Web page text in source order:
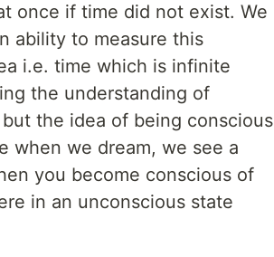
once if time did not exist. We
ability to measure this
i.e. time which is infinite
the understanding of
the idea of being conscious
when we dream, we see a
you become conscious of
in an unconscious state